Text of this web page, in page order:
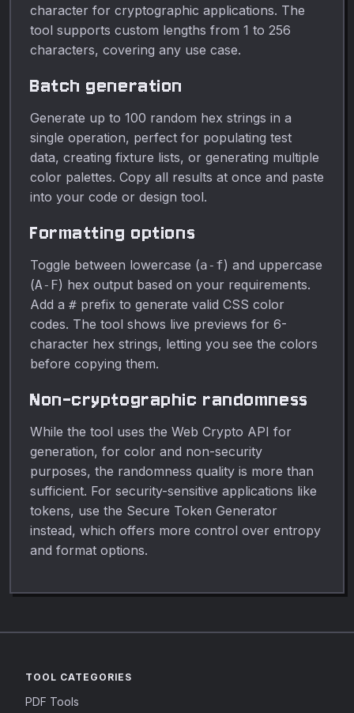
character for cryptographic applications. The
tool supports custom lengths from 1 to 256
characters, covering any use case.
Batch generation
Generate up to 100 random hex strings in a
single operation, perfect for populating test
data, creating fixture lists, or generating multiple
color palettes. Copy all results at once and paste
into your code or design tool.
Formatting options
Toggle between lowercase (a-f) and uppercase
(A-F) hex output based on your requirements.
Add a # prefix to generate valid CSS color
codes. The tool shows live previews for 6-
character hex strings, letting you see the colors
before copying them.
Non-cryptographic randomness
While the tool uses the Web Crypto API for
generation, for color and non-security
purposes, the randomness quality is more than
sufficient. For security-sensitive applications like
tokens, use the Secure Token Generator
instead, which offers more control over entropy
and format options.
TOOL CATEGORIES
PDF Tools